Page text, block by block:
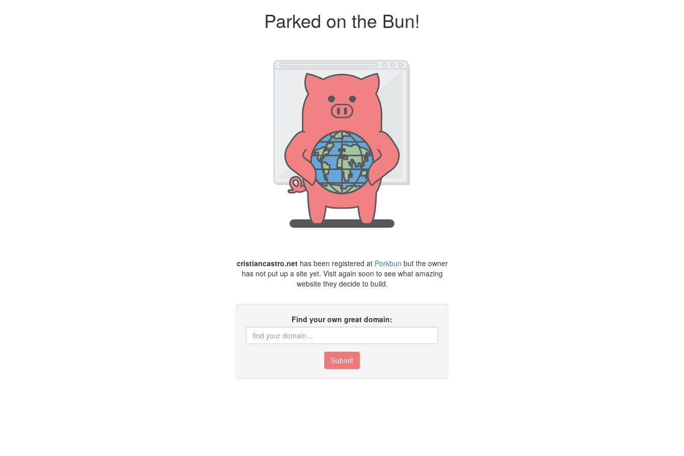
Parked on the Bun!
cristiancastro.nethas been registered at Porkbun but the owner
has not put up a site yet. Visit again soon to see what amazing
website they decide to build.
Find your own great domain:
Submit